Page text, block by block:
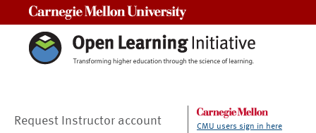
Request Instructor account CMU users sign in here